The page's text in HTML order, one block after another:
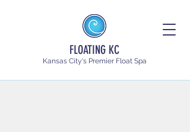
FLOATING KC
Kansas City's Premier Float Spa